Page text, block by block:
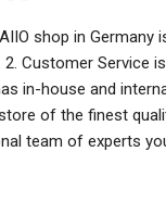
shop in
Customer Service is
in-house and
of the finest
team of experts